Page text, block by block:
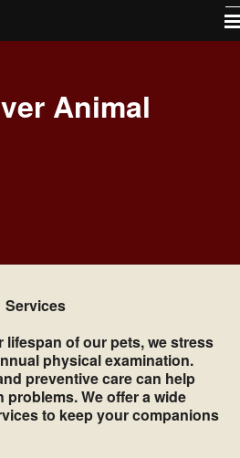
Animal
Services
lifespan of our pets, we stress
physical examination.
preventive care can help
We offer a wide
to keep your companions